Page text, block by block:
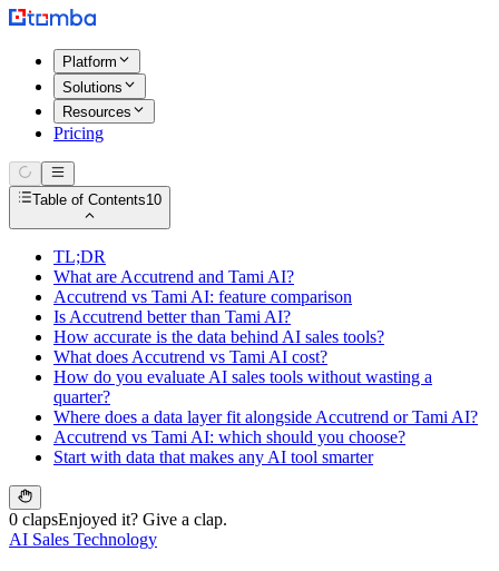
Platform
Solutions
Resources
Pricing
Table of Contents10
TL;DR
What are Accutrend and Tami AI?
Accutrend vs Tami AI: feature comparison
Is Accutrend better than Tami AI?
How accurate is the data behind AI sales tools?
What does Accutrend vs Tami AI cost?
How do you evaluate AI sales tools without wasting a
quarter?
Where does a data layer fit alongside Accutrend or Tami AI?
Accutrend vs Tami AI: which should you choose?
Start with data that makes any AI tool smarter
0 clapsEnjoyed it? Give a clap.
AI Sales Technology